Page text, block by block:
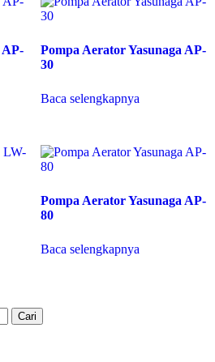
AP-
Pompa Aerator Yasunaga AP-
30
Baca selengkapnya
Pompa Aerator Yasunaga AP-
80
Baca selengkapnya